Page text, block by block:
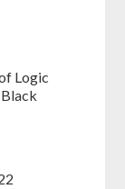
Logic